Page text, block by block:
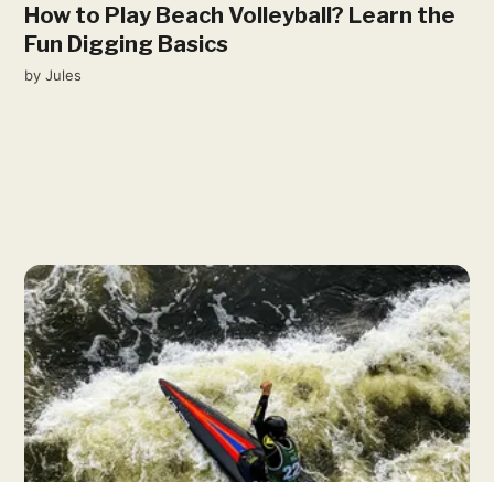
How to Play Beach Volleyball? Learn the
Fun Digging Basics
byJules